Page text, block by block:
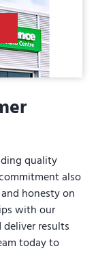
quality
also
honesty on
with our
results
today to